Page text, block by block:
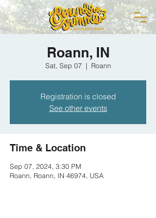
Roann, IN
Sat, Sep 07
  |
Roann
Registration is closed
See other events
Time & Location
Sep 07, 2024, 3:30 PM
Roann, Roann, IN 46974, USA